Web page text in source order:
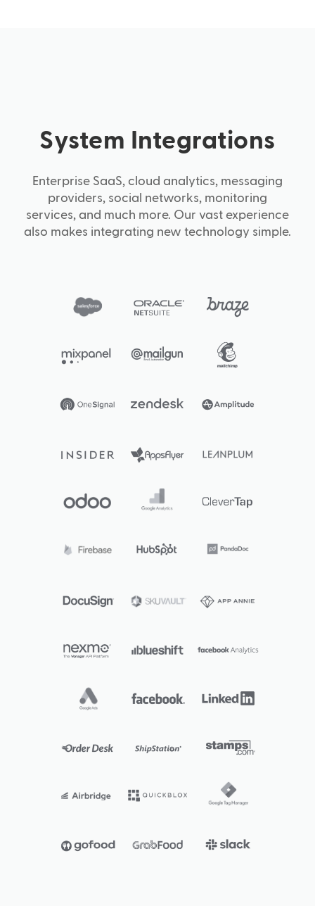
System Integrations
Enterprise SaaS, cloud analytics, messaging
providers, social networks, monitoring
services, and much more. Our vast experience
also makes integrating new technology simple.